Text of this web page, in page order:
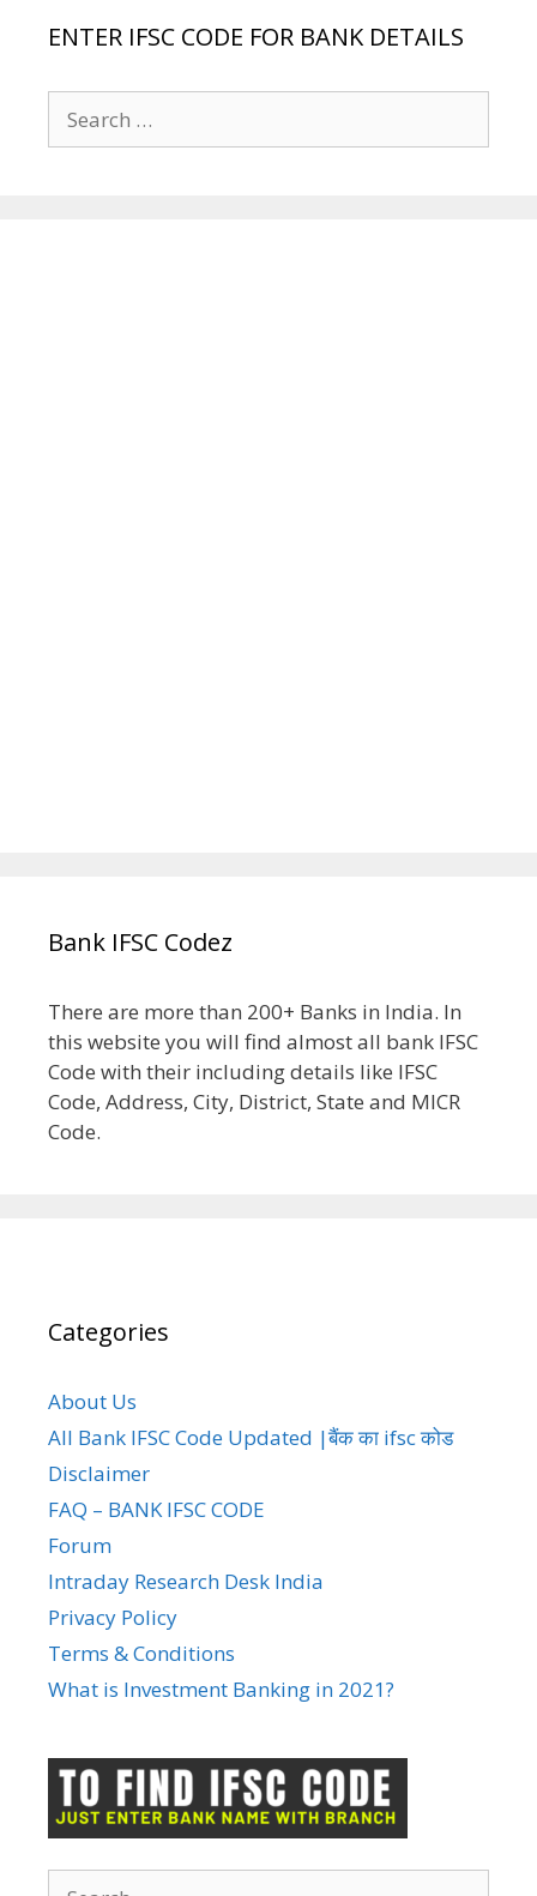
ENTER IFSC CODE FOR BANK DETAILS
for:
Bank IFSC Codez
There are more than 200+ Banks in India. In
this website you will find almost all bank IFSC
Code with their including details like IFSC
Code, Address, City, District, State and MICR
Code.
Categories
About Us
All Bank IFSC Code Updated |बैंक का ifsc कोड
Disclaimer
FAQ – BANK IFSC CODE
Forum
Intraday Research Desk India
Privacy Policy
Terms & Conditions
What is Investment Banking in 2021?